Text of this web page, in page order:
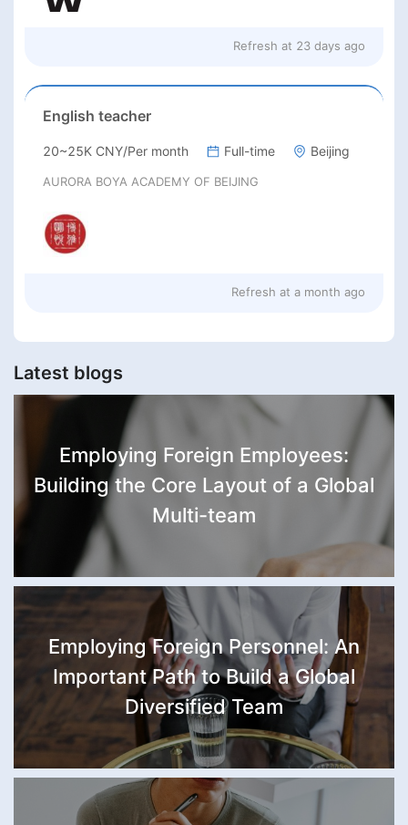
Refresh at 23 days ago
English teacher
20~25K CNY/Per month Full-time Beijing
AURORA BOYA ACADEMY OF BEIJING
Refresh at a month ago
Latest blogs
Employing Foreign Employees:
Building the Core Layout of a Global
Multi-team
Employing Foreign Personnel: An
Important Path to Build a Global
Diversified Team